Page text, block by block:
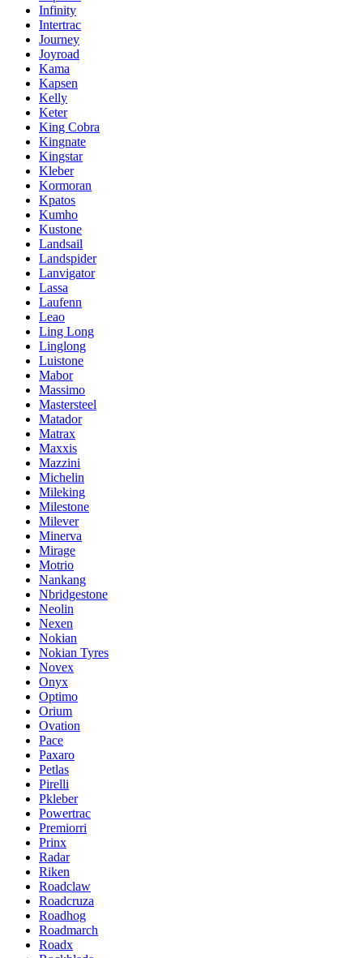
Infinity
Intertrac
Journey
Joyroad
Kama
Kapsen
Kelly
Keter
King Cobra
Kingnate
Kingstar
Kleber
Kormoran
Kpatos
Kumho
Kustone
Landsail
Landspider
Lanvigator
Lassa
Laufenn
Leao
Ling Long
Linglong
Luistone
Mabor
Massimo
Mastersteel
Matador
Matrax
Maxxis
Mazzini
Michelin
Mileking
Milestone
Milever
Minerva
Mirage
Motrio
Nankang
Nbridgestone
Neolin
Nexen
Nokian
Nokian Tyres
Novex
Onyx
Optimo
Orium
Ovation
Pace
Paxaro
Petlas
Pirelli
Pkleber
Powertrac
Premiorri
Prinx
Radar
Riken
Roadclaw
Roadcruza
Roadhog
Roadmarch
Roadx